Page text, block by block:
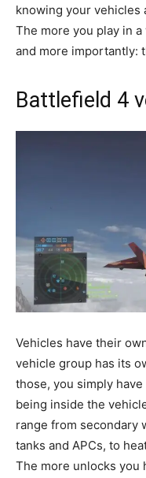
knowing your vehicles
The more you play in
and more importantly:
Battlefield 4
Vehicles have their
vehicle group has its
those, you simply
being inside the
range from secondary
tanks and APCs, to
The more unlocks you